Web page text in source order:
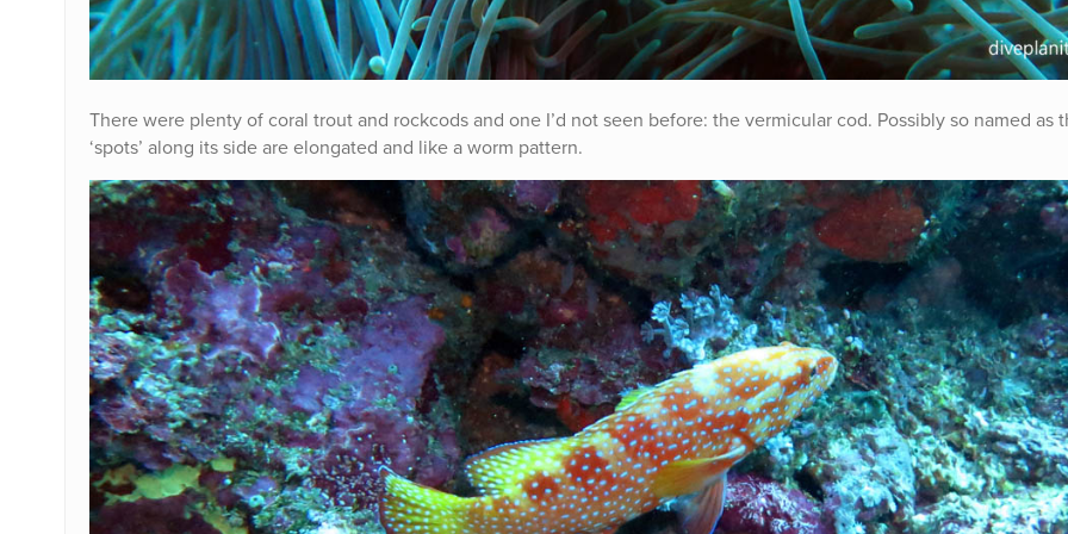
There were plenty of coral trout and rockcods and one I’d not seen before: the vermicular cod. Possibly so named as
‘spots’ along its side are elongated and like a worm pattern.